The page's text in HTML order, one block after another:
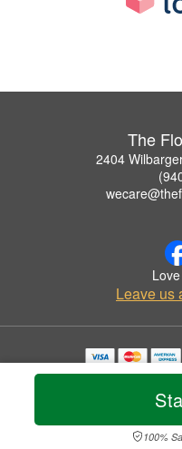
100%
The
2404
Leave us
Copyrighted images herein are
© 2026
Privacy Policy